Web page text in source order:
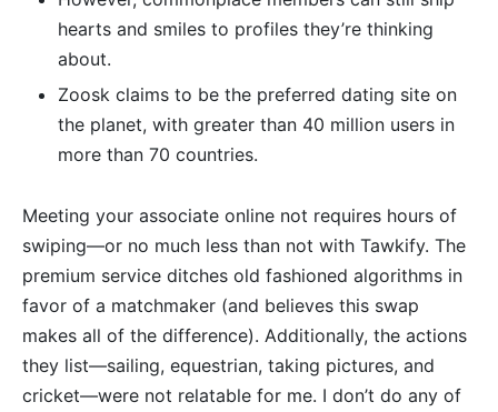
hearts and smiles to profiles they’re thinking
about.
Zoosk claims to be the preferred dating site on
the planet, with greater than 40 million users in
more than 70 countries.
Meeting your associate online not requires hours of
swiping—or no much less than not with Tawkify. The
premium service ditches old fashioned algorithms in
favor of a matchmaker (and believes this swap
makes all of the difference). Additionally, the actions
they list—sailing, equestrian, taking pictures, and
cricket—were not relatable for me. I don’t do any of